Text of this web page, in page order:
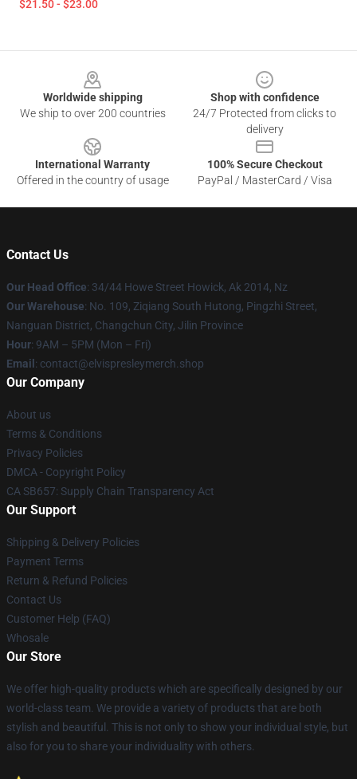
$21.50 - $23.00
Worldwide shipping
We ship to over 200 countries
Shop with confidence
24/7 Protected from clicks to
delivery
International Warranty
Offered in the country of usage
100% Secure Checkout
PayPal / MasterCard / Visa
Contact Us
Our Head Office: 34/44 Howe Street Howick, Ak 2014, Nz
Our Warehouse: No. 109, Ziqiang South Hutong, Pingzhi Street,
Nanguan District, Changchun City, Jilin Province
Hour: 9AM – 5PM (Mon – Fri)
Email : contact@elvispresleymerch.shop
Our Company
About us
Terms & Conditions
Privacy Policies
DMCA - Copyright Policy
CA SB657: Supply Chain Transparency Act
Our Support
Shipping & Delivery Policies
Payment Terms
Return & Refund Policies
Contact Us
Customer Help (FAQ)
Whosale
Our Store
We offer high-quality products which are specifically designed by our
world-class team. We provide a variety of products that are both
stylish and beautiful. This is not only to show your individual style, but
also for you to share your individuality with others.